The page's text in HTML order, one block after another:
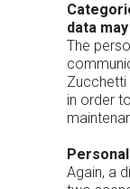
data
The
Zucchetti
in order
Again, a